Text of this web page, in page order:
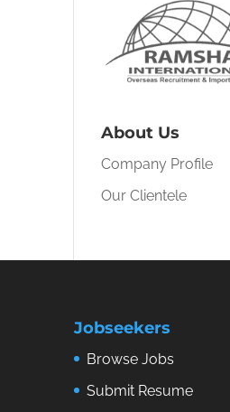
About Us
Company Profile
Our Clientele
Jobseekers
Browse Jobs
Submit Resume